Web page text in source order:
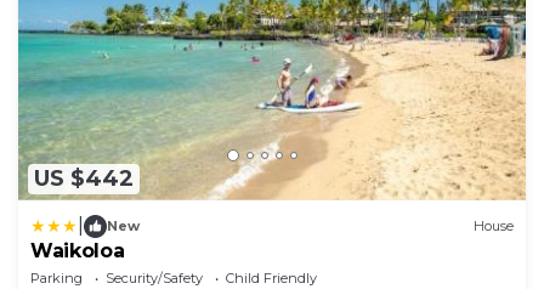
US $442
New House
Waikoloa
Parking Security/Safety
Child Friendly